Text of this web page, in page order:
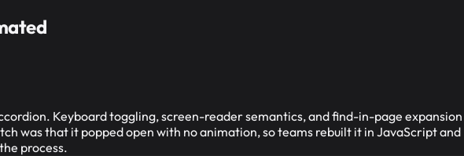
Keyboard toggling, screen-reader semantics, and find-in-page expansion
was that it popped open with no animation, so teams rebuilt it in JavaScript and
process.